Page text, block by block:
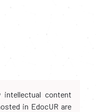
intellectual content
in EdocUR are